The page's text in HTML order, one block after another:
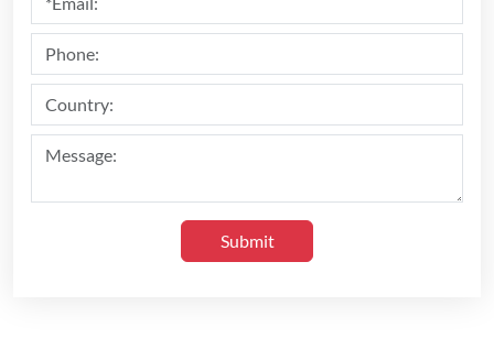
Submit